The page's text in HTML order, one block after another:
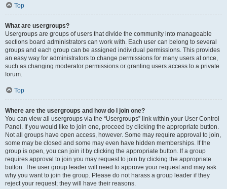
Top
What are usergroups?
Usergroups are groups of users that divide the community into manageable
sections board administrators can work with. Each user can belong to several
groups and each group can be assigned individual permissions. This provides
an easy way for administrators to change permissions for many users at once,
such as changing moderator permissions or granting users access to a private
forum.
Top
Where are the usergroups and how do I join one?
You can view all usergroups via the “Usergroups” link within your User Control
Panel. If you would like to join one, proceed by clicking the appropriate button.
Not all groups have open access, however. Some may require approval to join,
some may be closed and some may even have hidden memberships. If the
group is open, you can join it by clicking the appropriate button. If a group
requires approval to join you may request to join by clicking the appropriate
button. The user group leader will need to approve your request and may ask
why you want to join the group. Please do not harass a group leader if they
reject your request; they will have their reasons.